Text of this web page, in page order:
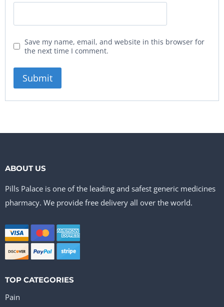
Save my name, email, and website in this browser for
the next time I comment.
ABOUT US
Pills Palace is one of the leading and safest generic medicines
pharmacy. We provide free delivery all over the world.
TOP CATEGORIES
Pain